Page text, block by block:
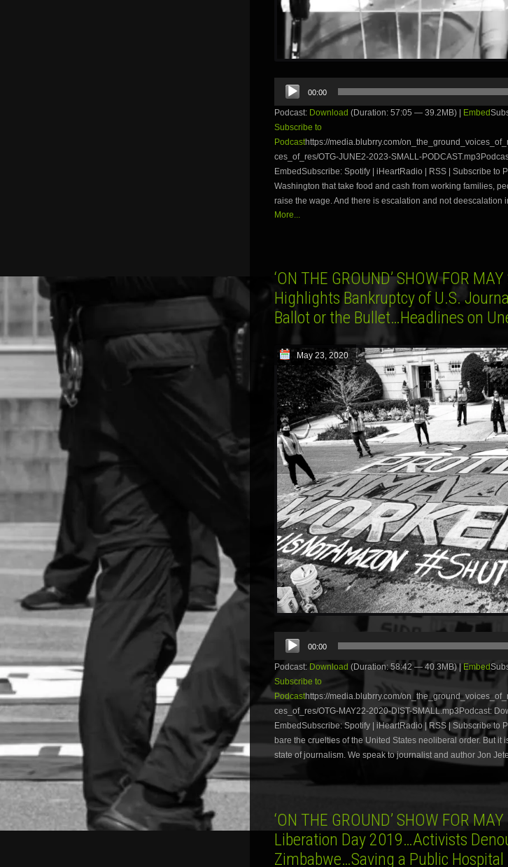
Audio
Player
00:00
Podcast: Download (Duration: 57:05 — 39.2MB) | Embed
Subscribe to
Podcasthttps://media.blubrry.com/
ces_of_res/OTG-JUNE2-2023-SMALL-
EmbedSubscribe: Spotify | iHeartRadio | RSS | Subscribe to
Washington that take food and cash from working families,
raise the wage. And there is escalation and not deescalation
More...
‘ON THE GROUND’ SHOW FOR
Highlights Bankruptcy of U.S.
Ballot or the Bullet…Headlines on
May 23, 2020
Audio
Player
00:00
Podcast: Download (Duration: 58:42 — 40.3MB) | Embed
Subscribe to
Podcasthttps://media.blubrry.com/
ces_of_res/OTG-MAY22-2020-DIST-SMALL.mp3Podcast:
EmbedSubscribe: Spotify | iHeartRadio | RSS | Subscribe to
bare the cruelties of the United States neoliberal order. But
state of journalism. We speak to journalist and author Jon
‘ON THE GROUND’ SHOW FOR
Liberation Day 2019…Activists
Zimbabwe…Saving a Public Hospital